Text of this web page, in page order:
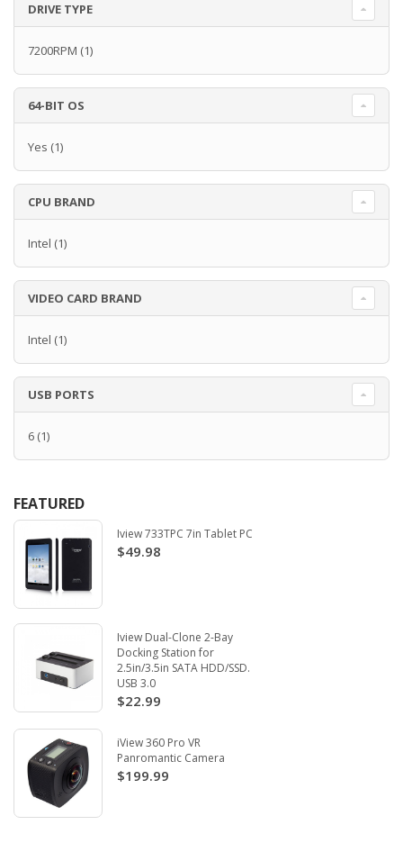
DRIVE TYPE
7200RPM (1)
64-BIT OS
Yes (1)
CPU BRAND
Intel (1)
VIDEO CARD BRAND
Intel (1)
USB PORTS
6 (1)
FEATURED
Iview 733TPC 7in Tablet PC
$49.98
Iview Dual-Clone 2-Bay
Docking Station for
2.5in/3.5in SATA HDD/SSD.
USB 3.0
$22.99
iView 360 Pro VR
Panromantic Camera
$199.99